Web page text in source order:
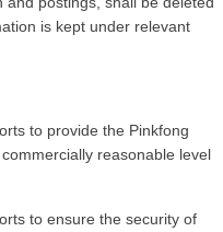
is kept under relevant
to provide the Pinkfong
reasonable level
to ensure the security of